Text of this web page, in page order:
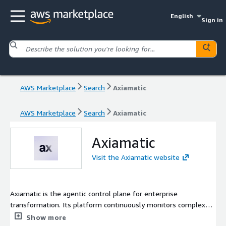
English
Sign in
AWS Marketplace Search Axiamatic
AWS Marketplace Search Axiamatic
Axiamatic
Visit the Axiamatic website
Axiamatic is the agentic control plane for enterprise
transformation. Its platform continuously monitors complex
programs, surfaces risks early, and delivers the context and
Show more